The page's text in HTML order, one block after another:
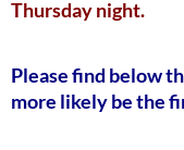
Thursday night.
Please find below
more likely be the